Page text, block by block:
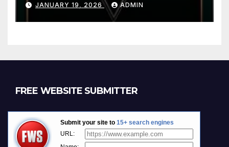
JANUARY 19, 2026 ADMIN
FREE WEBSITE SUBMITTER